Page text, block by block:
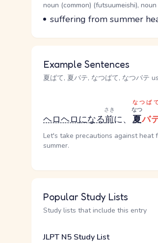
Word Senses
Parts of speech
noun (common) (futsuumeishi),
Meaning
suffering from summer
Example Sentences
夏ばて, 夏バテ, なつばて, なつバテ
ヘロヘロになる前
さき
に、 夏
なつ
バ
なつばて
Let's take precautions against
summer.
Popular Study Lists
Study lists that include this entry
JLPT N5 Study List